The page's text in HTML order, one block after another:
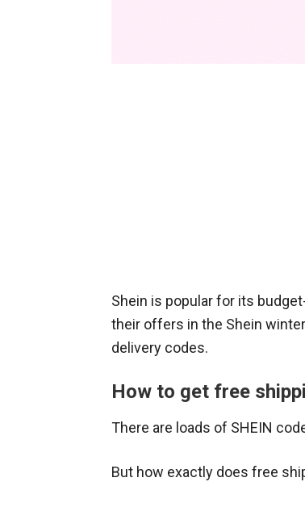
Shein is popular for its
their offers in the Shein
delivery codes.
How to get free
There are loads of SHEIN
But how exactly does free